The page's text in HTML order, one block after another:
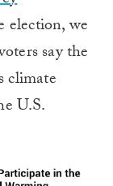
election, we
say the
climate
U.S.